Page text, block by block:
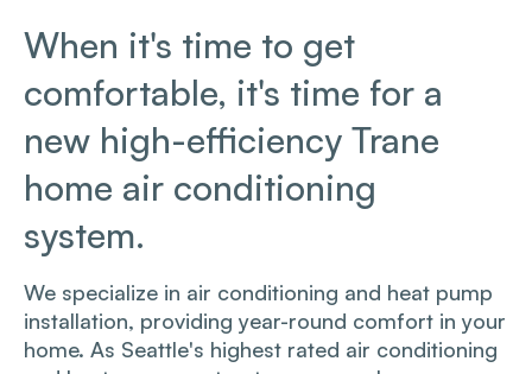
When it's time to get
comfortable, it's time for a
new high-efficiency Trane
home air conditioning
system.
We specialize in air conditioning and heat pump
installation, providing year-round​ comfort in your
home. As Seattle's highest rated air conditioning